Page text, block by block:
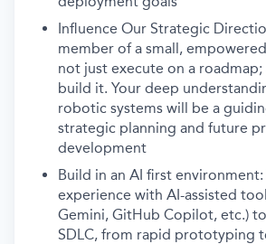
Influence Our Strategic
member of a small,
not just execute on a
build it. Your deep
robotic systems will be a
strategic planning and future
development
Build in an AI first
experience with AI-assisted
Gemini, GitHub Copilot, etc.)
SDLC, from rapid prototyping